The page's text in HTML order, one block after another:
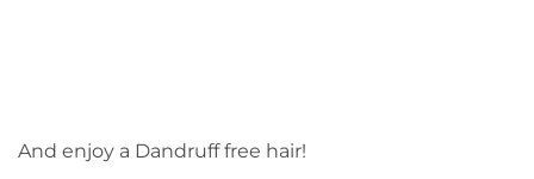
And enjoy a Dandruff free hair!